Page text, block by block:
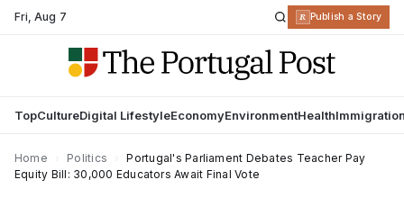
Fri,Aug 7 R Publish a Story
TopCultureDigital LifestyleEconomyEnvironmentHealth
Home Politics
Portugal's Parliament Debates Teacher Pay
Equity Bill: 30,000 Educators Await Final Vote